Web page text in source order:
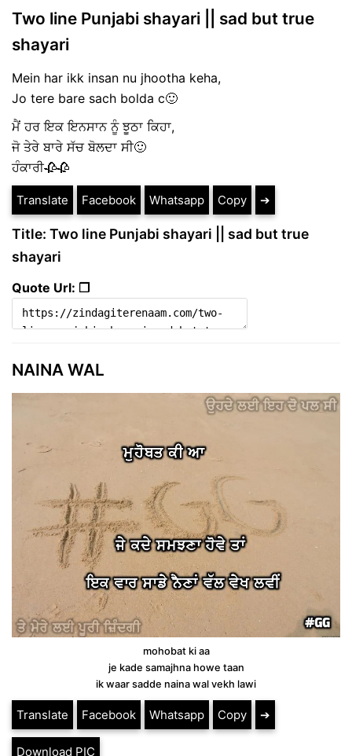
Two line Punjabi shayari || sad but true
shayari
Mein har ikk insan nu jhootha keha,
Jo tere bare sach bolda c🙂
ਮੈਂ ਹਰ ਇਕ ਇਨਸਾਨ ਨੂੰ ਝੂਠਾ ਕਿਹਾ,
ਜੋ ਤੇਰੇ ਬਾਰੇ ਸੱਚ ਬੋਲਦਾ ਸੀ🙂
ਹੰਕਾਰੀ🥀🥀
Translate Facebook Whatsapp Copy ➔
Title: Two line Punjabi shayari || sad but true
shayari
Quote Url: ❐
NAINA WAL
mohobat ki aa
je kade samajhna howe taan
ik waar sadde naina wal vekh lawi
Translate Facebook Whatsapp Copy ➔
Download PIC